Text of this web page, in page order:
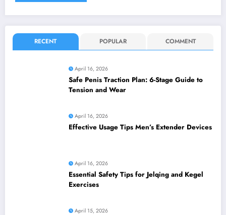
RECENT POPULAR COMMENT
April 16, 2026
Safe Penis Traction Plan: 6-Stage Guide to
Tension and Wear
April 16, 2026
Effective Usage Tips Men’s Extender Devices
April 16, 2026
Essential Safety Tips for Jelqing and Kegel
Exercises
April 15, 2026